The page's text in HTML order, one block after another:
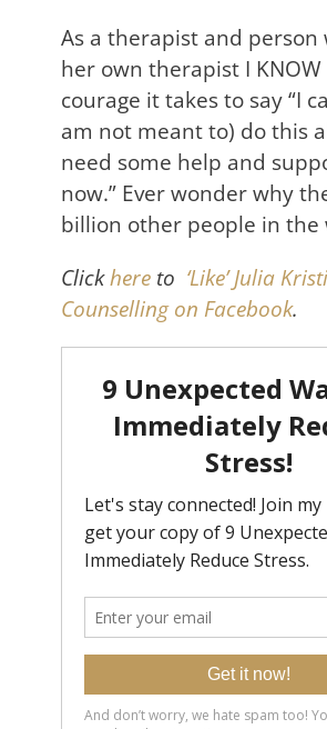
As a therapist and person
her own therapist I
courage it takes to say “I
am not meant to) do this
need some help and
now.” Ever wonder why
billion other people in the
Clickhere to ‘Like’ Julia
Counselling on Facebook.